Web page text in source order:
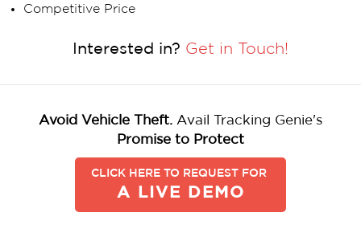
Competitive Price
Interested in? Get in Touch!
Avoid Vehicle Theft. Avail Tracking Genie's
Promise to Protect
CLICK HERE TO REQUEST FOR
A LIVE DEMO